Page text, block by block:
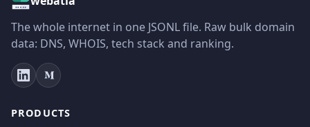
The whole internet in one JSONL file. Raw bulk domain
data: DNS, WHOIS, tech stack and ranking.
PRODUCTS